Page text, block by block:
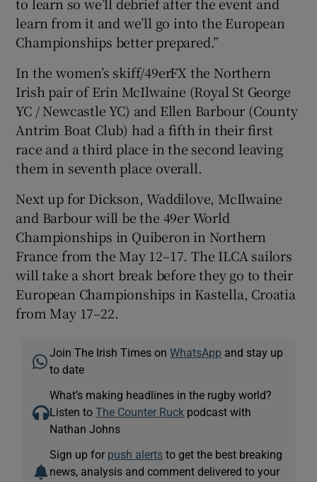
learn from it and we’ll go into the European
Championships better prepared.”
In the women’s skiff/49erFX the Northern
Irish pair of Erin McIlwaine (Royal St George
YC / Newcastle YC) and Ellen Barbour (County
Antrim Boat Club) had a fifth in their first
race and a third place in the second leaving
them in seventh place overall.
Next up for Dickson, Waddilove, McIlwaine
and Barbour will be the 49er World
Championships in Quiberon in Northern
France from the May 12–17. The ILCA sailors
will take a short break before they go to their
European Championships in Kastella, Croatia
from May 17–22.
Join The Irish Times onWhatsApp and stay up
to date
What’s making headlines in the rugby world?
Listen toThe Counter Ruck podcast with
Nathan Johns
Sign up for push alerts to get the best breaking
news, analysis and comment delivered to your